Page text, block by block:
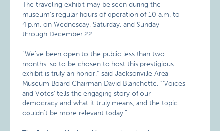
The traveling exhibit may be seen during the
museum’s regular hours of operation of 10 a.m. to
4 p.m. on Wednesday, Saturday, and Sunday
through December 22.
“We’ve been open to the public less than two
months, so to be chosen to host this prestigious
exhibit is truly an honor,” said Jacksonville Area
Museum Board Chairman David Blanchette. “’Voices
and Votes’ tells the engaging story of our
democracy and what it truly means, and the topic
couldn’t be more relevant today.”